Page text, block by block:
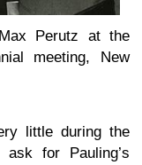
Perutz at the
meeting, New
little during the
for Pauling’s